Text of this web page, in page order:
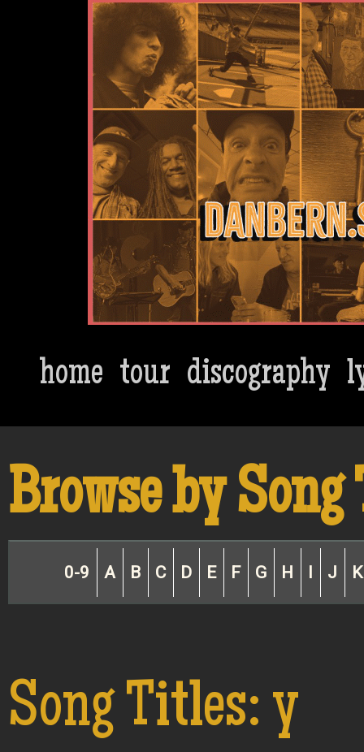
Dan Bern
home tour discography
Browse by
0-9 A B C D E F G H J K
Song Titles: y